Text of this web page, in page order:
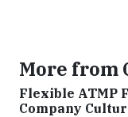
More from
Flexible ATMP
Company